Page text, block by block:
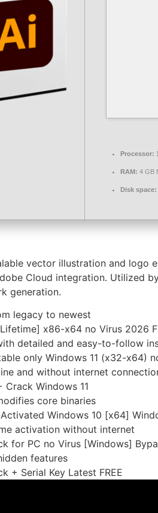
Processor:
RAM: 4 GB
Disk space:
vector illustration and logo
Cloud integration. Utilized
generation.
legacy to newest
x86-x64 no Virus 2026
detailed and easy-to-follow
only Windows 11 (x32-x64)
and without internet
Windows 11
core binaries
Windows 10 [x64]
activation without internet
for PC no Virus [Windows]
features
+ Serial Key Latest FREE